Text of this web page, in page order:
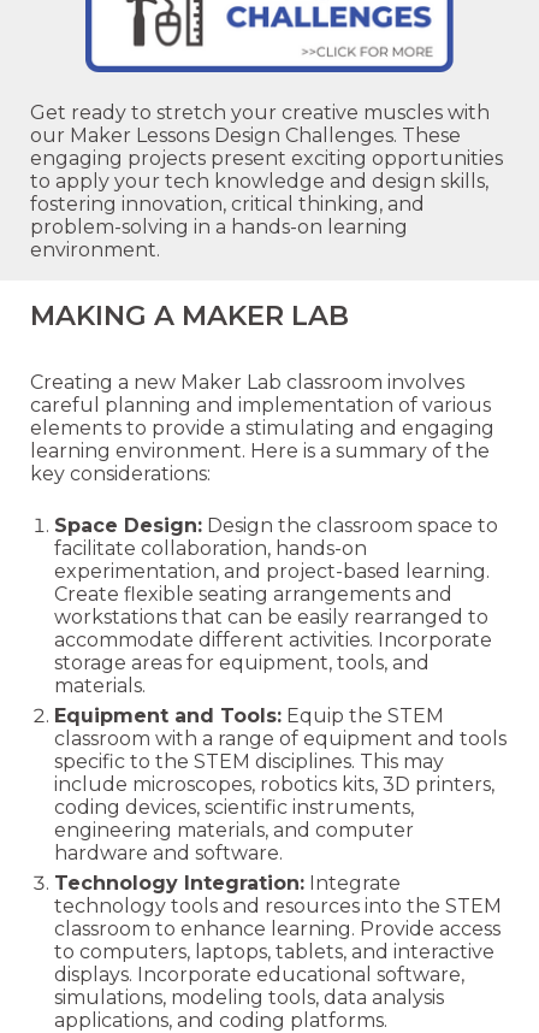
Get ready to stretch your creative muscles with
our Maker Lessons Design Challenges. These
engaging projects present exciting opportunities
to apply your tech knowledge and design skills,
fostering innovation, critical thinking, and
problem-solving in a hands-on learning
environment.
MAKING A MAKER LAB
Creating a new Maker Lab classroom involves
careful planning and implementation of various
elements to provide a stimulating and engaging
learning environment. Here is a summary of the
key considerations:
Space Design: Design the classroom space to
facilitate collaboration, hands-on
experimentation, and project-based learning.
Create flexible seating arrangements and
workstations that can be easily rearranged to
accommodate different activities. Incorporate
storage areas for equipment, tools, and
materials.
Equipment and Tools: Equip the STEM
classroom with a range of equipment and tools
specific to the STEM disciplines. This may
include microscopes, robotics kits, 3D printers,
coding devices, scientific instruments,
engineering materials, and computer
hardware and software.
Technology Integration: Integrate
technology tools and resources into the STEM
classroom to enhance learning. Provide access
to computers, laptops, tablets, and interactive
displays. Incorporate educational software,
simulations, modeling tools, data analysis
applications, and coding platforms.